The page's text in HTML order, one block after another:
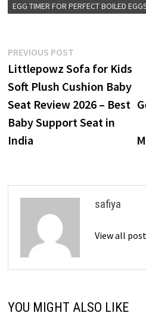
EGG TIMER FOR PERFECT BOILED
Post
navigation
PREVIOUS POSTPrevious
post:
Littlepowz Sofa for Kids
Soft Plush Cushion Baby
Seat Review 2026 – Best
Baby Support Seat in
India
safiya
View all
YOU MIGHT ALSO LIKE